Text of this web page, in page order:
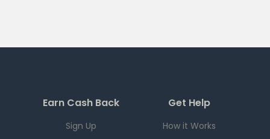
Earn Cash Back
Sign Up
Get Help
How it Works